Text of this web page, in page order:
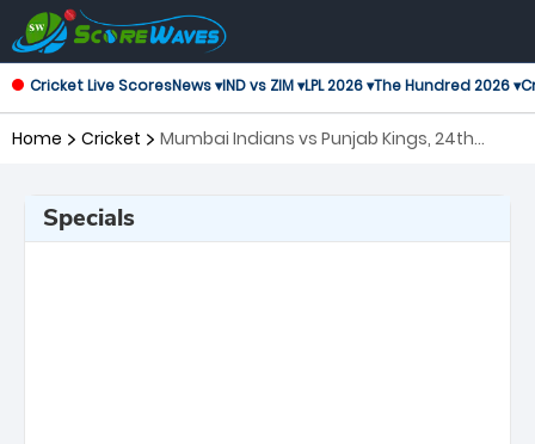
Cricket Live ScoresNews ▾IND vs ZIM ▾LPL 2026 ▾The Hundred 2026 ▾
Home Cricket
Mumbai Indians vs Punjab Kings, 24th
Specials